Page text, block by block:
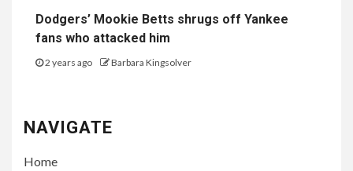
Dodgers’ Mookie Betts shrugs off Yankee
fans who attacked him
2 years ago Barbara Kingsolver
NAVIGATE
Home